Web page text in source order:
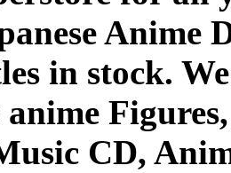
Anime
in stock.
anime
CD,